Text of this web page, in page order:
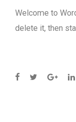
Welcome to
delete it, then